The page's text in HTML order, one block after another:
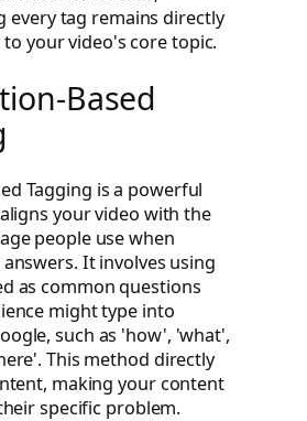
every tag remains directly
to your video's core topic.
Based
Tagging is a powerful
your video with the
people use when
It involves using
as common questions
might type into
such as 'how', 'what',
This method directly
making your content
specific problem.